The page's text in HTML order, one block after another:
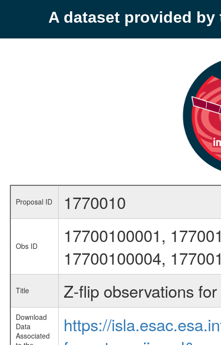
A dataset provided by
Proposal ID 1770010
Obs ID
17700100001,
17700100004,
Title Z-flip observations
Download
Data
Associated
https://